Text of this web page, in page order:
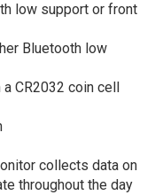
low support or front
Bluetooth low
CR2032 coin cell
collects data on
throughout the day